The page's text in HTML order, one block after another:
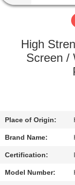
FACTORY
QUALITY
US
REQUEST
High
Screen /
Place of Origin:
Brand Name:
Certification:
Model Number: